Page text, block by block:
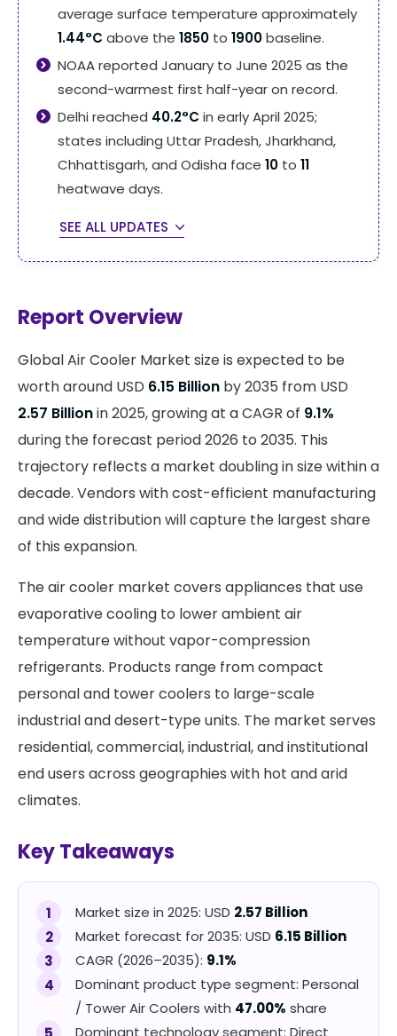
average surface temperature approximately
1.44°C above the 1850 to 1900baseline.
NOAA reported January to June 2025 as the
second-warmest first half-year on record.
Delhi reached 40.2°C in early April 2025;
states including Uttar Pradesh, Jharkhand,
Chhattisgarh, and Odisha face 10 to 11
heatwave days.
SEE ALL UPDATES
Report Overview
Global Air Cooler Market size is expected to be
worth around USD 6.15 Billion by 2035 from USD
2.57 Billionin 2025, growing at a CAGR of 9.1%
during the forecast period 2026 to 2035. This
trajectory reflects a market doubling in size within a
decade. Vendors with cost-efficient manufacturing
and wide distribution will capture the largest share
of this expansion.
The air cooler market covers appliances that use
evaporative cooling to lower ambient air
temperature without vapor-compression
refrigerants. Products range from compact
personal and tower coolers to large-scale
industrial and desert-type units. The market serves
residential, commercial, industrial, and institutional
end users across geographies with hot and arid
climates.
Key Takeaways
Market size in 2025: USD 2.57 Billion
Market forecast for 2035: USD 6.15 Billion
CAGR (2026–2035): 9.1%
Dominant product type segment: Personal
/ Tower Air Coolers with 47.00% share
Dominant technology segment: Direct